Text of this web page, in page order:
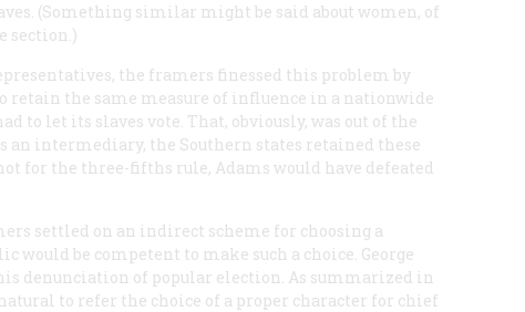
(Something similar might be said about women, of
section.)
the framers finessed this problem by
retain the same measure of influence in a nationwide
to let its slaves vote. That, obviously, was out of the
an intermediary, the Southern states retained these
for the three-fifths rule, Adams would have defeated
settled on an indirect scheme for choosing a
would be competent to make such a choice. George
denunciation of popular election. As summarized in
to refer the choice of a proper character for chief